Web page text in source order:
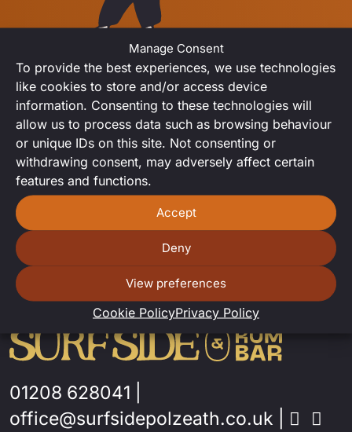
Manage Consent
To provide the best experiences, we use technologies
like cookies to store and/or access device
information. Consenting to these technologies will
allow us to process data such as browsing behaviour
or unique IDs on this site. Not consenting or
withdrawing consent, may adversely affect certain
features and functions.
Accept
Deny
View preferences
Cookie PolicyPrivacy Policy
DJ set from Le Soso!
01208 628041
office@surfsidepolzeath.co.uk